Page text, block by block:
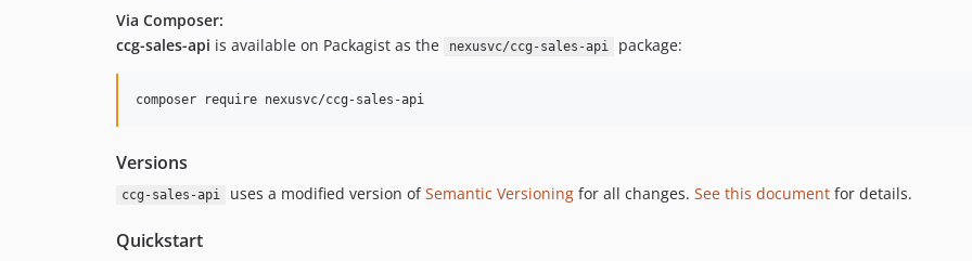
Via Composer:
ccg-sales-api is available on Packagist as the nexusvc/ccg-sales-api package:
Versions
ccg-sales-api uses a modified version ofSemantic Versioningfor all changes. See this documentfor details.
Quickstart